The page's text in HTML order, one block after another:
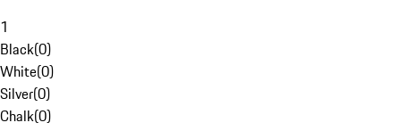
1
Black(0)
White(0)
Silver(0)
Chalk(0)